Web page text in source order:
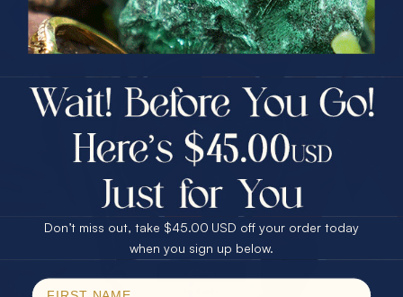
* TEARDROP RAINBOW 14KT GOLD
& DIAMOND OPAL RING
$1,300.00
* AURORA DIAMOND 14KT YELLOW
GOLD & DIAMOND OPAL RING
$1,300.00
PRIZES OF UNSPEAKABLE VALUE!
SPIN TO WIN
$75.00 CASH
25% Off
30% Off
40% Off
$75.00 CASH
25% Off
30% Off
40% Off
Email
Don’t miss out, take $45.00 USD off your order today
when you sign up below.